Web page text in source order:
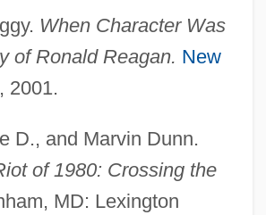
When Character Was
of Ronald Reagan. New
2001.
D., and Marvin Dunn.
of 1980: Crossing the
MD: Lexington